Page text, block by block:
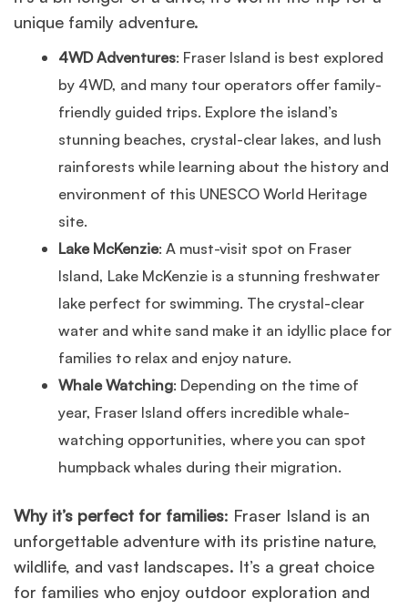
unique family adventure.
4WD Adventures: Fraser Island is best explored
by 4WD, and many tour operators offer family-
friendly guided trips. Explore the island’s
stunning beaches, crystal-clear lakes, and lush
rainforests while learning about the history and
environment of this UNESCO World Heritage
site.
Lake McKenzie: A must-visit spot on Fraser
Island, Lake McKenzie is a stunning freshwater
lake perfect for swimming. The crystal-clear
water and white sand make it an idyllic place for
families to relax and enjoy nature.
Whale Watching: Depending on the time of
year, Fraser Island offers incredible whale-
watching opportunities, where you can spot
humpback whales during their migration.
Why it’s perfect for families: Fraser Island is an
unforgettable adventure with its pristine nature,
wildlife, and vast landscapes. It’s a great choice
for families who enjoy outdoor exploration and